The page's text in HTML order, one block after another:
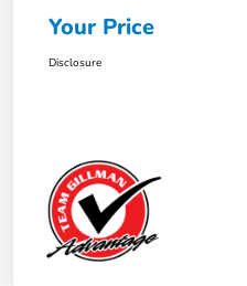
Your Price
Disclosure